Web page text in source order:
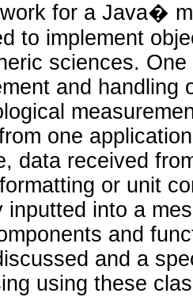
for a Java�
to implement
sciences.
and handling
one
data received
or unit
inputted into a
and
and a
using these